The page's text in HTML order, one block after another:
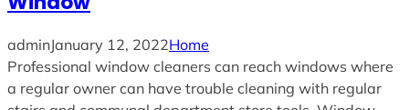
adminJanuary 12, 2022Home
Professional window cleaners can reach windows where
a regular owner can have trouble cleaning with regular